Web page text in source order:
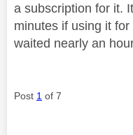
a subscription for it.
minutes if using it
waited nearly an
Post 1 of 7